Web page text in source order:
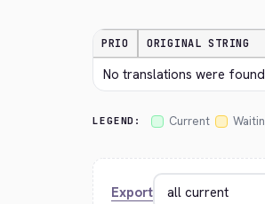
PRIO ORIGINAL STRING
No translations were
LEGEND: Current
Export